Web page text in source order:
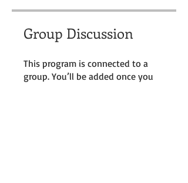
Group Discussion
This program is connected to a
group. You’ll be added once you